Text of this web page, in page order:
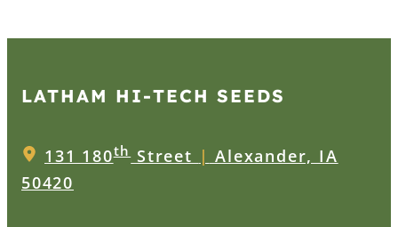
LATHAM HI‑TECH SEEDS
131 180thStreet | Alexander, IA
50420